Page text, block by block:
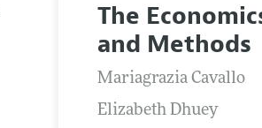
Editorial Policy
Annual Report of the Editor
Research Highlights
Contact Information
All
The
and Methods
Mariagrazia Cavallo
Elizabeth Dhuey